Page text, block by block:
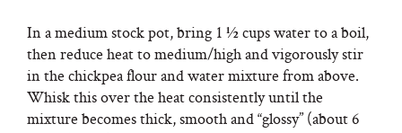
In a medium stock pot, bring 1 ½ cups water to a boil,
then reduce heat to medium/high and vigorously stir
in the chickpea flour and water mixture from above.
Whisk this over the heat consistently until the
mixture becomes thick, smooth and “glossy” (about 6